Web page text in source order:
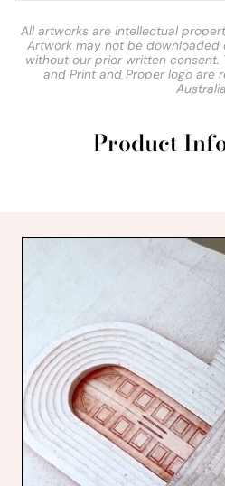
All artworks are intellectual
Artwork may not be
without our prior written consent.
and Print and Proper logo are
Product